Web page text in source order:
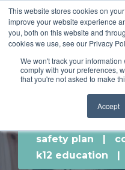
This website stores cookies on
improve your website experience
you, both on this website and
cookies we use, see our Privacy
We won't track your
comply with your preferences,
that you're not asked to make
Accept
safety plan |
k12 education
|